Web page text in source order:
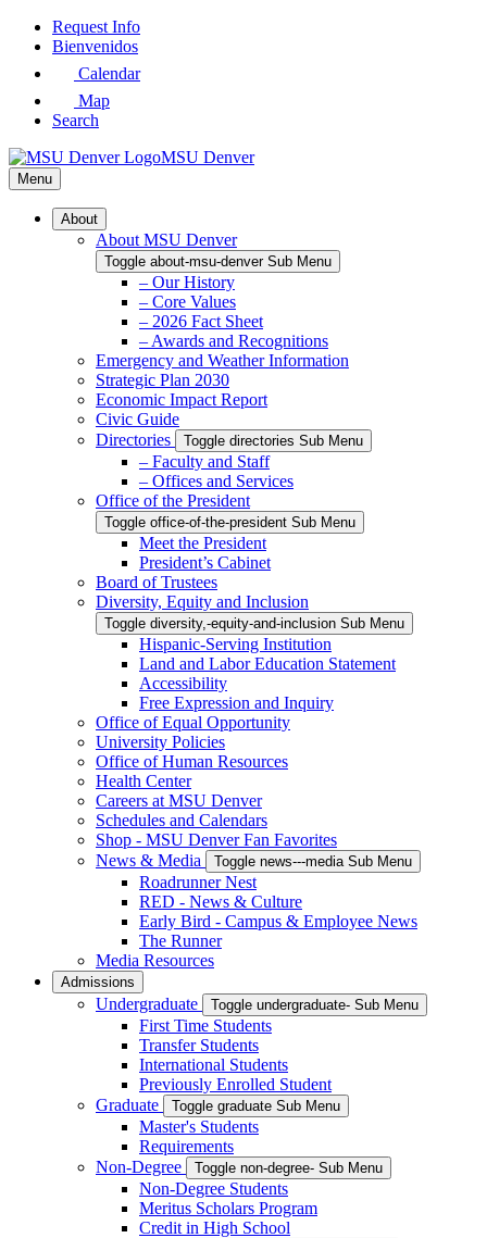
Skip
Request Info
Bienvenidos
Calendar
Map
Search
MSU Denver
Menu
About
About MSU Denver
Toggle about-msu-denver Sub Menu
– Our History
– Core Values
– 2026 Fact Sheet
– Awards and Recognitions
Emergency and Weather Information
Strategic Plan 2030
Economic Impact Report
Civic Guide
Directories
Toggle directories Sub Menu
– Faculty and Staff
– Offices and Services
Office of the President
Toggle office-of-the-president Sub Menu
Meet the President
President’s Cabinet
Board of Trustees
Diversity, Equity and Inclusion
Toggle diversity,-equity-and-inclusion Sub Menu
Hispanic-Serving Institution
Land and Labor Education Statement
Accessibility
Free Expression and Inquiry
Office of Equal Opportunity
University Policies
Office of Human Resources
Health Center
Careers at MSU Denver
Schedules and Calendars
Shop - MSU Denver Fan Favorites
News & Media
Toggle news---media Sub Menu
Roadrunner Nest
RED - News & Culture
Early Bird - Campus & Employee News
The Runner
Media Resources
Admissions
Undergraduate Toggle undergraduate- Sub Menu
First Time Students
Transfer Students
International Students
Previously Enrolled Student
Graduate
Toggle graduate Sub Menu
Master's Students
Requirements
Non-Degree
Toggle non-degree- Sub Menu
Non-Degree Students
Meritus Scholars Program
Credit in High School